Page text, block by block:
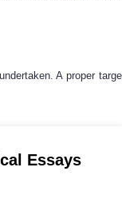
A proper
Essays